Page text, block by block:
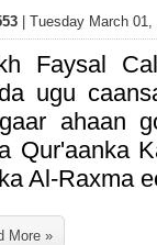
| Tuesday March
Faysal
ugu
ahaan
Qur'aanka
Al-Raxma
More »